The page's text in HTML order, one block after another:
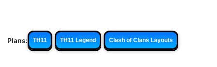
Plans: TH11 TH11 Legend Clash of Clans Layouts